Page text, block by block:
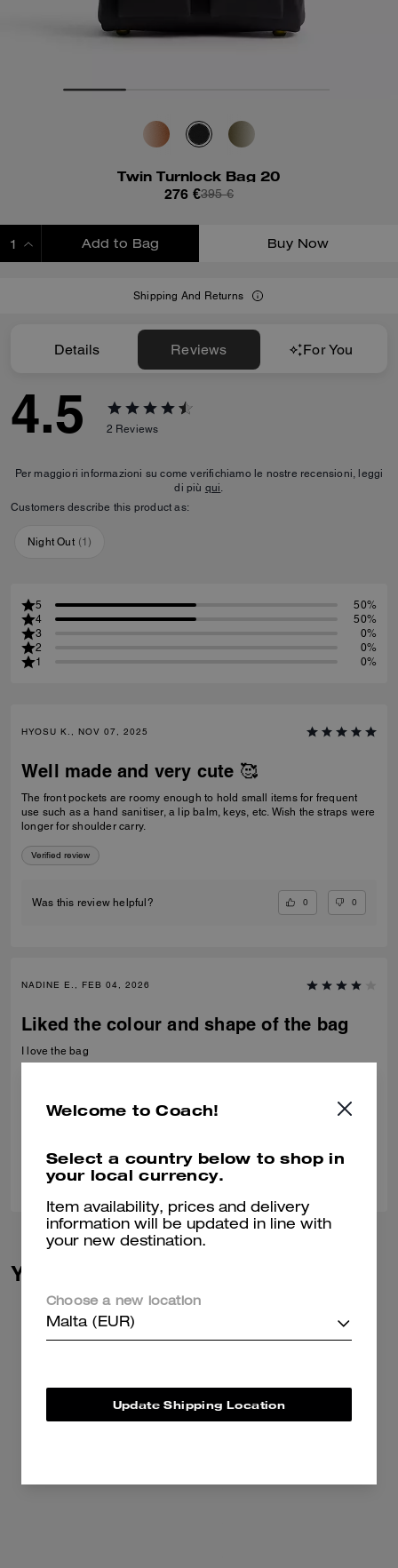
Twin Turnlock Bag 20
276 €395 €
Add to Bag Buy Now
Shipping And Returns
Details Reviews For You
4.5 2 Reviews
Per maggiori informazioni su come verifichiamo le nostre recensioni, leggi
di più qui.
Customers describe this product as:
Night Out (1)
5
50%
4
50%
3
0%
2
0%
1
0%
HYOSU K., NOV 07, 2025
Well made and very cute 🥰
The front pockets are roomy enough to hold small items for frequent
use such as a hand sanitiser, a lip balm, keys, etc. Wish the straps were
longer for shoulder carry.
Verified review
Was this review helpful? 0 0
NADINE E., FEB 04, 2026
Liked the colour and shape of the bag
I love the bag
Verified review
Was this review helpful? 0
You May Also Like
Welcome to Coach!
Select a country below to shop in
your local currency.
Item availability, prices and delivery
information will be updated in line with
your new destination.
Choose a new location
Malta (EUR)
Update Shipping Location